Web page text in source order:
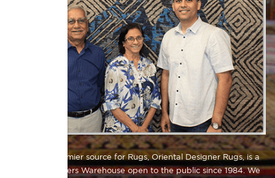
Atlanta's premier source for Rugs, Oriental Designer Rugs, is a
Direct Importers Warehouse open to the public since 1984. We